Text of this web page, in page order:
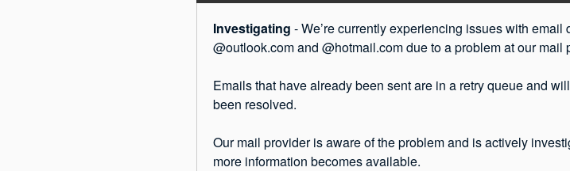
Investigating -We’re currently experiencing issues with
@outlook.com and @hotmail.com due to a problem at our mail
Emails that have already been sent are in a retry queue and
been resolved.
Our mail provider is aware of the problem and is actively
more information becomes available.